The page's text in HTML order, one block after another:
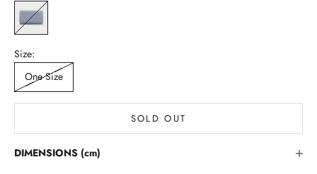
Blue
Size:
One Size
SOLD OUT
DIMENSIONS (cm)Lloyd Baker Newsletter